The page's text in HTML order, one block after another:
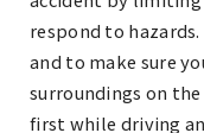
respond to
and to make sure
surroundings on
first while driving